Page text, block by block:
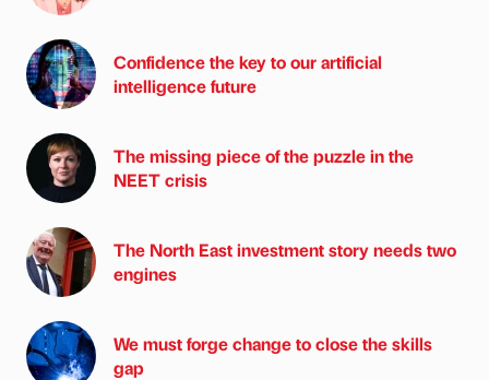
Confidence the key to our artificial
intelligence future
The missing piece of the puzzle in the
NEET crisis
The North East investment story needs two
engines
We must forge change to close the skills
gap